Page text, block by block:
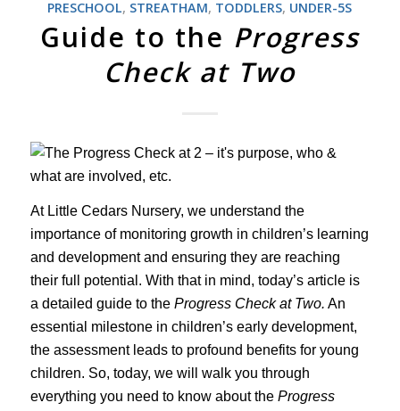
PRESCHOOL, STREATHAM, TODDLERS, UNDER-5S
Guide to the Progress
Check at Two
At Little Cedars Nursery, we understand the
importance of monitoring growth in children’s learning
and development and ensuring they are reaching
their full potential. With that in mind, today’s article is
a detailed guide to the Progress Check at Two. An
essential milestone in children’s early development,
the assessment leads to profound benefits for young
children. So, today, we will walk you through
everything you need to know about the Progress